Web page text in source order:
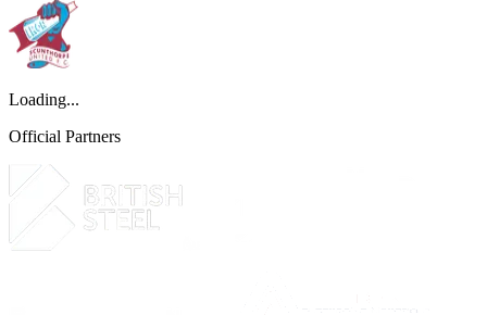
Loading...
Official Partners